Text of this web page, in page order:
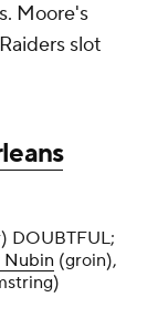
Moore's
slot
DOUBTFUL;
Nubin (groin),